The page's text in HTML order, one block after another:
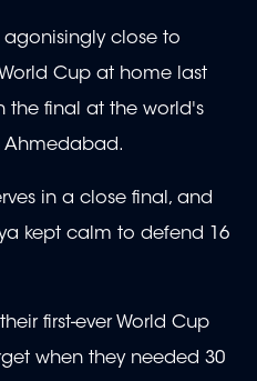
close to
Cup at home last
the final at the world's
Ahmedabad.
in a close final, and
kept calm to defend 16
first-ever World Cup
when they needed 30